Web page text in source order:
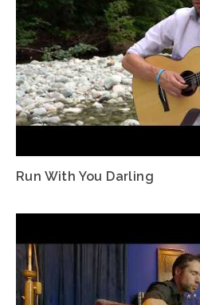
Run With You Darling